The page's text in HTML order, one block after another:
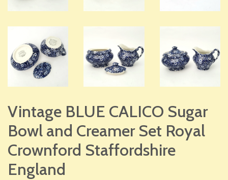
Vintage BLUE CALICO Sugar
Bowl and Creamer Set Royal
Crownford Staffordshire
England